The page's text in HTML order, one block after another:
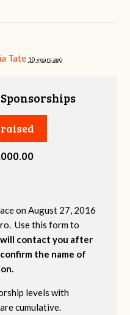
Tate 10 years ago
raised
on August 27, 2016
Use this form to
contact you after
the name of
levels with
cumulative.